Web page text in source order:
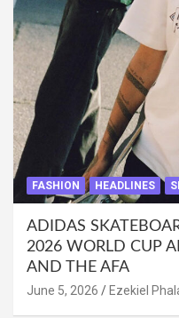
FASHION HEADLINES
ADIDAS
2026 WORLD CUP
AND THE AFA
June 5, 2026 Ezekiel